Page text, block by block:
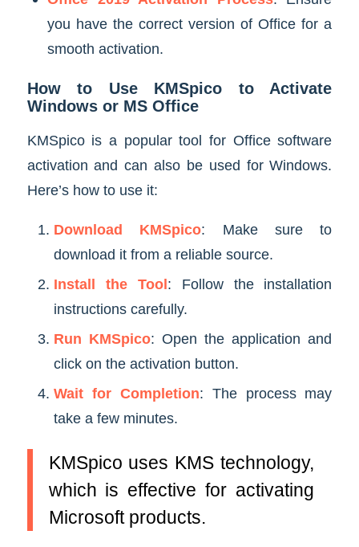
you have the correct version of Office for a
smooth activation.
How to Use KMSpico to Activate
Windows or MS Office
KMSpico is a popular tool for Office software
activation and can also be used for Windows.
Here’s how to use it:
Download KMSpico: Make sure to
download it from a reliable source.
Install the Tool: Follow the installation
instructions carefully.
Run KMSpico: Open the application and
click on the activation button.
Wait for Completion: The process may
take a few minutes.
KMSpico uses KMS technology,
which is effective for activating
Microsoft products.